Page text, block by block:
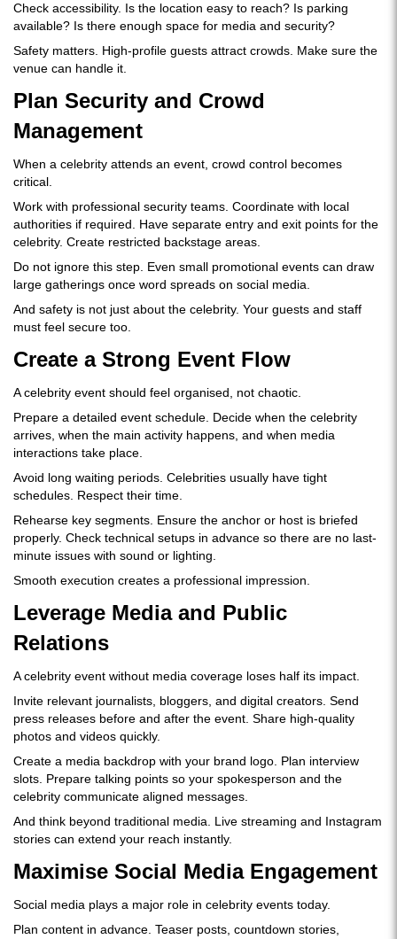
Check accessibility. Is the location easy to reach? Is parking
available? Is there enough space for media and security?
Safety matters. High-profile guests attract crowds. Make sure the
venue can handle it.
Plan Security and Crowd
Management
When a celebrity attends an event, crowd control becomes
critical.
Work with professional security teams. Coordinate with local
authorities if required. Have separate entry and exit points for the
celebrity. Create restricted backstage areas.
Do not ignore this step. Even small promotional events can draw
large gatherings once word spreads on social media.
And safety is not just about the celebrity. Your guests and staff
must feel secure too.
Create a Strong Event Flow
A celebrity event should feel organised, not chaotic.
Prepare a detailed event schedule. Decide when the celebrity
arrives, when the main activity happens, and when media
interactions take place.
Avoid long waiting periods. Celebrities usually have tight
schedules. Respect their time.
Rehearse key segments. Ensure the anchor or host is briefed
properly. Check technical setups in advance so there are no last-
minute issues with sound or lighting.
Smooth execution creates a professional impression.
Leverage Media and Public
Relations
A celebrity event without media coverage loses half its impact.
Invite relevant journalists, bloggers, and digital creators. Send
press releases before and after the event. Share high-quality
photos and videos quickly.
Create a media backdrop with your brand logo. Plan interview
slots. Prepare talking points so your spokesperson and the
celebrity communicate aligned messages.
And think beyond traditional media. Live streaming and Instagram
stories can extend your reach instantly.
Maximise Social Media Engagement
Social media plays a major role in celebrity events today.
Plan content in advance. Teaser posts, countdown stories,